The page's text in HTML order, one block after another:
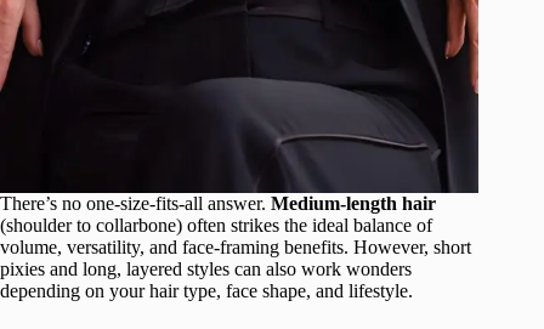
There’s no one-size-fits-all answer. Medium-length hair
(shoulder to collarbone) often strikes the ideal balance of
volume, versatility, and face-framing benefits. However, short
pixies and long, layered styles can also work wonders
depending on your hair type, face shape, and lifestyle.